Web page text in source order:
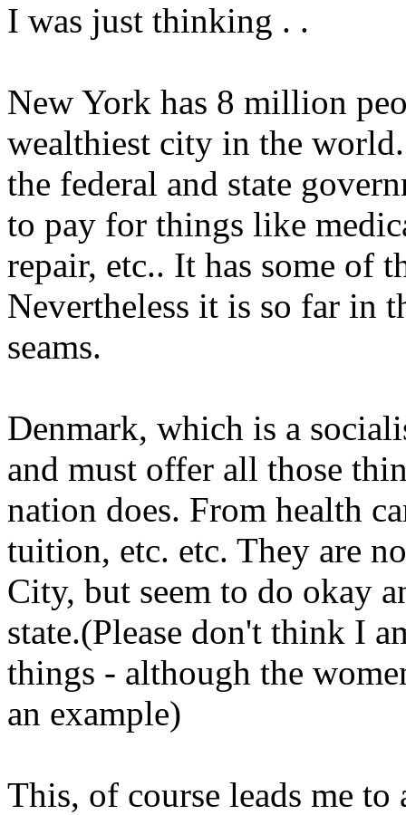
I was just thinking . .
New York has 8 million
wealthiest city in the
the federal and state
to pay for things like
repair, etc.. It has some of
Nevertheless it is so far in
seams.
Denmark, which is a
and must offer all those
nation does. From health
tuition, etc. etc. They are
City, but seem to do okay
state.(Please don't think I
things - although the
an example)
This, of course leads me